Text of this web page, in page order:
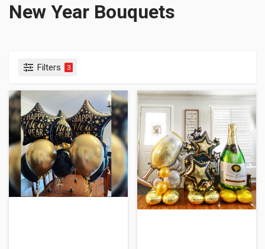
New Year Bouquets
Filters 3